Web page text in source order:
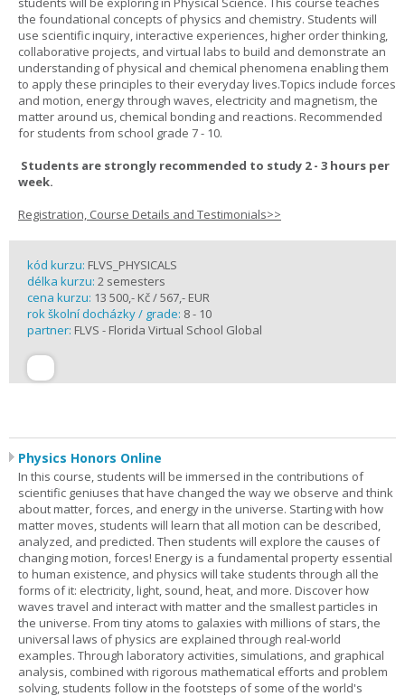
the foundational concepts of physics and chemistry. Students will
use scientific inquiry, interactive experiences, higher order thinking,
collaborative projects, and virtual labs to build and demonstrate an
understanding of physical and chemical phenomena enabling them
to apply these principles to their everyday lives.Topics include forces
and motion, energy through waves, electricity and magnetism, the
matter around us, chemical bonding and reactions. Recommended
for students from school grade 7 - 10.
Students are strongly recommended to study 2 - 3 hours per
week.
Registration, Course Details and Testimonials>>
kód kurzu: FLVS_PHYSICALS
délka kurzu: 2 semesters
cena kurzu: 13 500,- Kč / 567,- EUR
rok školní docházky / grade: 8 - 10
partner: FLVS - Florida Virtual School Global
Physics Honors Online
In this course, students will be immersed in the contributions of
scientific geniuses that have changed the way we observe and think
about matter, forces, and energy in the universe. Starting with how
matter moves, students will learn that all motion can be described,
analyzed, and predicted. Then students will explore the causes of
changing motion, forces! Energy is a fundamental property essential
to human existence, and physics will take students through all the
forms of it: electricity, light, sound, heat, and more. Discover how
waves travel and interact with matter and the smallest particles in
the universe. From tiny atoms to galaxies with millions of stars, the
universal laws of physics are explained through real-world
examples. Through laboratory activities, simulations, and graphical
analysis, combined with rigorous mathematical efforts and problem
solving, students follow in the footsteps of some of the world's